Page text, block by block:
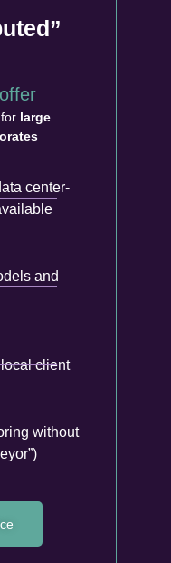
large
center-
and
client
without